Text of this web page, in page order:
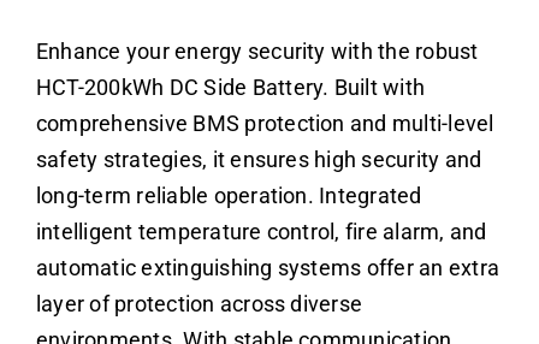
Enhance your energy security with the robust
HCT-200kWh DC Side Battery. Built with
comprehensive BMS protection and multi-level
safety strategies, it ensures high security and
long-term reliable operation. Integrated
intelligent temperature control, fire alarm, and
automatic extinguishing systems offer an extra
layer of protection across diverse